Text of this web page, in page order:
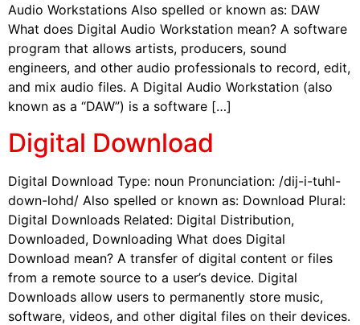
Audio Workstations Also spelled or known as: DAW
What does Digital Audio Workstation mean? A software
program that allows artists, producers, sound
engineers, and other audio professionals to record, edit,
and mix audio files. A Digital Audio Workstation (also
known as a “DAW”) is a software […]
Digital Download
Digital Download Type: noun Pronunciation: /dij-i-tuhl-
down-lohd/ Also spelled or known as: Download Plural:
Digital Downloads Related: Digital Distribution,
Downloaded, Downloading What does Digital
Download mean? A transfer of digital content or files
from a remote source to a user’s device. Digital
Downloads allow users to permanently store music,
software, videos, and other digital files on their devices.